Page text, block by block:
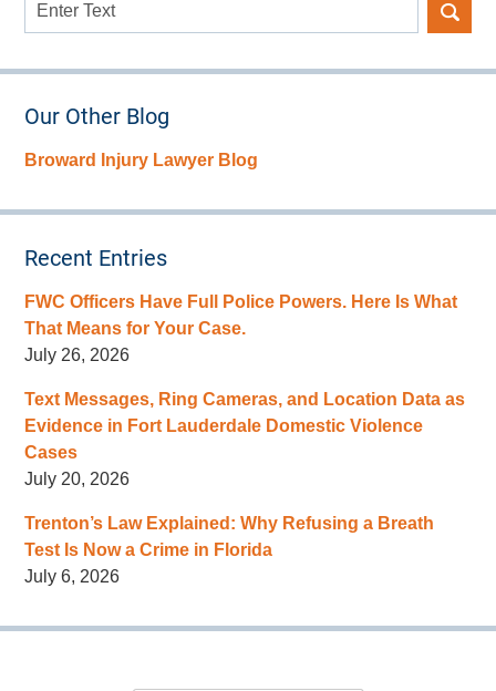
Our Other Blog
Broward Injury Lawyer Blog
Recent Entries
FWC Officers Have Full Police Powers. Here Is What
That Means for Your Case.
July 26, 2026
Text Messages, Ring Cameras, and Location Data as
Evidence in Fort Lauderdale Domestic Violence
Cases
July 20, 2026
Trenton’s Law Explained: Why Refusing a Breath
Test Is Now a Crime in Florida
July 6, 2026